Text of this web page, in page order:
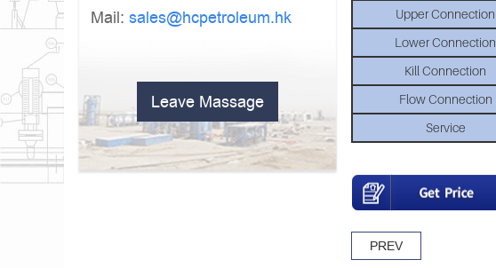
Mail: sales@hcpetroleum.hk
Leave Massage
Upper Connection
Lower Connection
Kill Connection
Flow Connection
Service
PREV